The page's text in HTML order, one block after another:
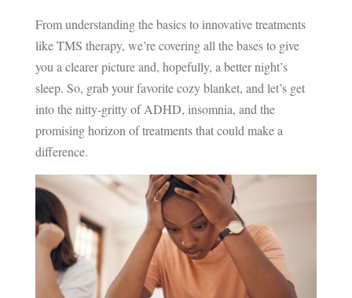
From understanding the basics to innovative treatments
like TMS therapy, we’re covering all the bases to give
you a clearer picture and, hopefully, a better night’s
sleep. So, grab your favorite cozy blanket, and let’s get
into the nitty-gritty of ADHD, insomnia, and the
promising horizon of treatments that could make a
difference.